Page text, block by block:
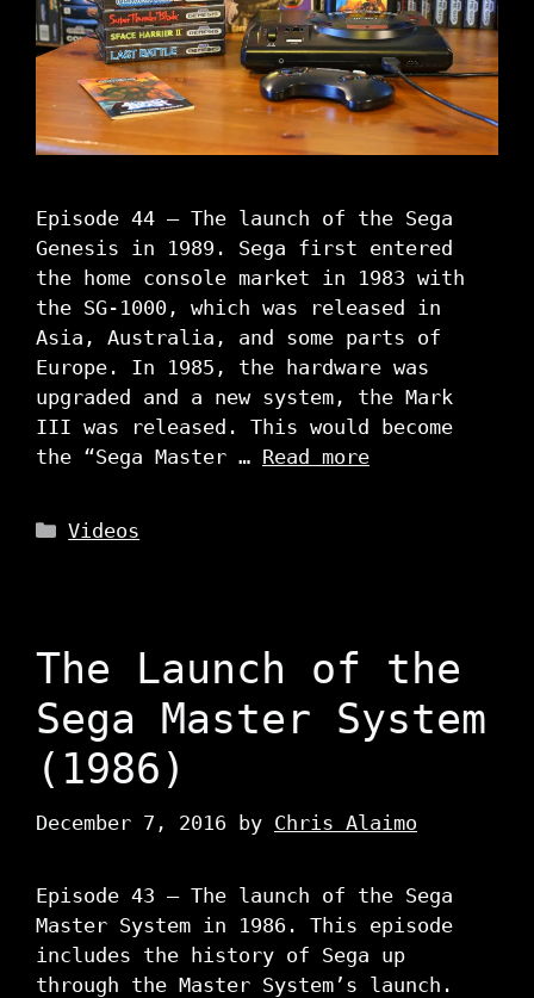
Episode 44 – The launch of the Sega
Genesis in 1989. Sega first entered
the home console market in 1983 with
the SG-1000, which was released in
Asia, Australia, and some parts of
Europe. In 1985, the hardware was
upgraded and a new system, the Mark
III was released. This would become
the “Sega Master … Read more
Categories
Videos
The Launch of the
Sega Master System
(1986)
December 7, 2016 by Chris Alaimo
Episode 43 – The launch of the Sega
Master System in 1986. This episode
includes the history of Sega up
through the Master System’s launch.